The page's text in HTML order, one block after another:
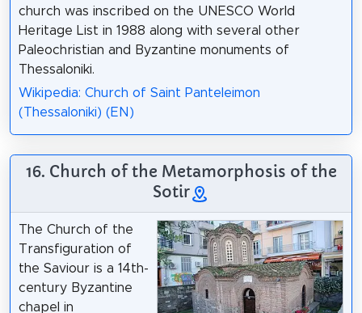
church was inscribed on the UNESCO World
Heritage List in 1988 along with several other
Paleochristian and Byzantine monuments of
Thessaloniki.
Wikipedia: Church of Saint Panteleimon
(Thessaloniki) (EN)
16. Church of the Metamorphosis of the
Sotir
The Church of the
Transfiguration of
the Saviour is a 14th-
century Byzantine
chapel in